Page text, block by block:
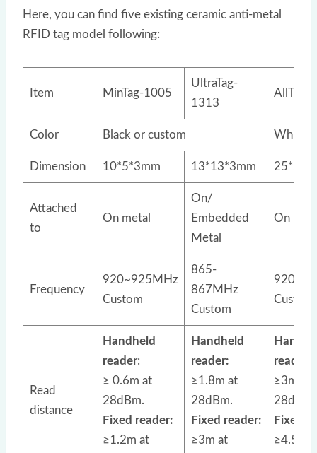
Here, you can find five existing ceramic anti-metal
RFID tag model following:
Item MinTag-1005
UltraTag-
1313
AllTag-
Color Black or custom White
Dimension 10*5*3mm 13*13*3mm
Attached
to
On metal
On/
Embedded
Metal
On
Frequency
920~925MHz
Custom
865-
867MHz
Custom
Custom
Read
distance
Handheld
reader:
≥ 0.6m at
28dBm.
Fixed reader:
≥1.2m at
Handheld
reader:
≥1.8m at
28dBm.
Fixed reader:
≥3m at
reader:
≥3m at
28dBm.
Fixed
≥4.5m